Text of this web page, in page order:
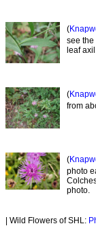
(
see the
leaf
(
from
(
photo
photo.
| Wild Flowers of SHL: